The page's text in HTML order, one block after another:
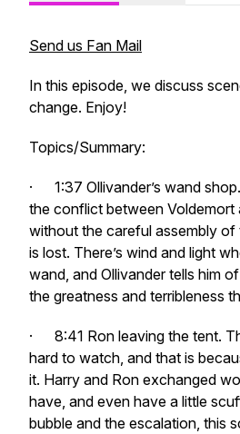
Send us Fan Mail
In this episode, we discuss
change. Enjoy!
Topics/Summary:
· 1:37 Ollivander’s wand
the conflict between Voldemort
without the careful assembly
is lost. There’s wind and light
wand, and Ollivander tells him
the greatness and terribleness
· 8:41 Ron leaving the tent.
hard to watch, and that is
it. Harry and Ron exchanged
have, and even have a little
bubble and the escalation, this